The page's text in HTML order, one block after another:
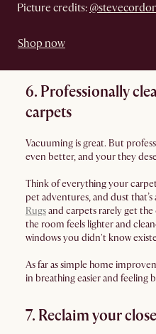
Picture credits:
Shop now
6. Professionally
carpets
Vacuuming is great. But
even better, and your they
Think of everything your
pet adventures, and dust
Rugsand carpets rarely get
the room feels lighter and
windows you didn't know
As far as simple home
in breathing easier and feeling
7. Reclaim your